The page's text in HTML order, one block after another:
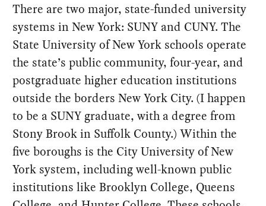
There are two major, state-funded university
systems in New York: SUNY and CUNY. The
State University of New York schools operate
the state’s public community, four-year, and
postgraduate higher education institutions
outside the borders New York City. (I happen
to be a SUNY graduate, with a degree from
Stony Brook in Suffolk County.) Within the
five boroughs is the City University of New
York system, including well-known public
institutions like Brooklyn College, Queens